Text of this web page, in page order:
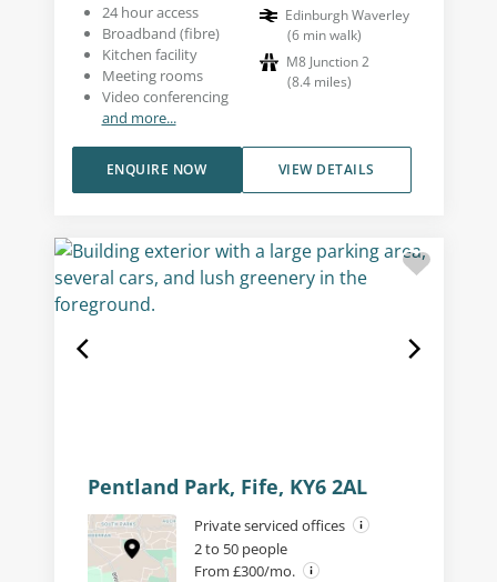
24 hour access
Broadband (fibre)
Kitchen facility
Meeting rooms
Video conferencing
and more...
Edinburgh Waverley
(6 min walk)
M8 Junction 2
(8.4 miles)
VIEW DETAILS
ENQUIRE NOW
Pentland Park, Fife, KY6 2AL
Private serviced offices
2 to 50 people
From £300/mo.